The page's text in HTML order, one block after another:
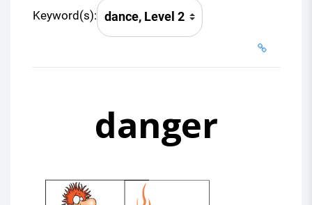
Keyword(s):
danger